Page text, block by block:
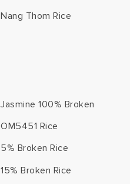
Nang Thom Rice
Jasmine 100% Broken
OM5451 Rice
5% Broken Rice
15% Broken Rice